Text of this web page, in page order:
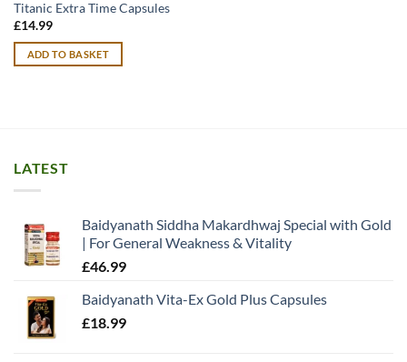
Titanic Extra Time Capsules
£14.99
ADD TO BASKET
LATEST
Baidyanath Siddha Makardhwaj Special with Gold
| For General Weakness & Vitality
£46.99
Baidyanath Vita-Ex Gold Plus Capsules
£18.99